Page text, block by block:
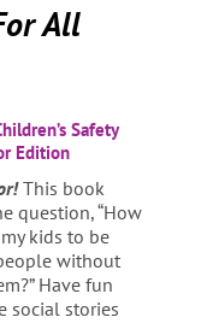
All
Safety
Edition
This book
question, “How
kids to be
without
Have fun
social stories